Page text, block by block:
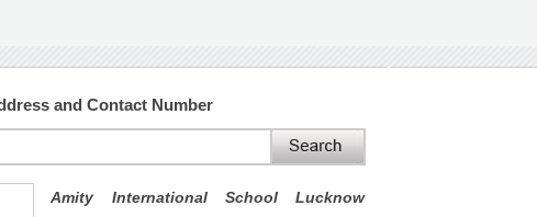
and Contact Number
Amity International School Lucknow